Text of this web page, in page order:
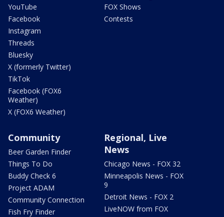
YouTube
Facebook
Instagram
Threads
Bluesky
X (formerly Twitter)
TikTok
Facebook (FOX6
Weather)
X (FOX6 Weather)
FOX Shows
Contests
Community
Beer Garden Finder
Things To Do
Buddy Check 6
Project ADAM
Community Connection
Fish Fry Finder
Regional, Live
News
Chicago News - FOX 32
Minneapolis News - FOX
9
Detroit News - FOX 2
LiveNOW from FOX